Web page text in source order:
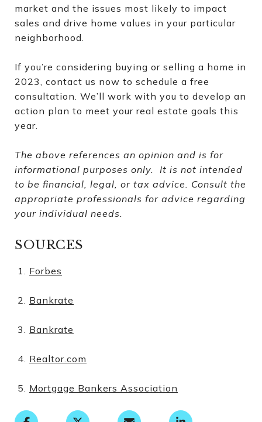
market and the issues most likely to impact
sales and drive home values in your particular
neighborhood.
If you’re considering buying or selling a home in
2023, contact us now to schedule a free
consultation. We’ll work with you to develop an
action plan to meet your real estate goals this
year.
The above references an opinion and is for
informational purposes only. It is not intended
to be financial, legal, or tax advice. Consult the
appropriate professionals for advice regarding
your individual needs.
SOURCES
Forbes
Bankrate
Bankrate
Realtor.com
Mortgage Bankers Association